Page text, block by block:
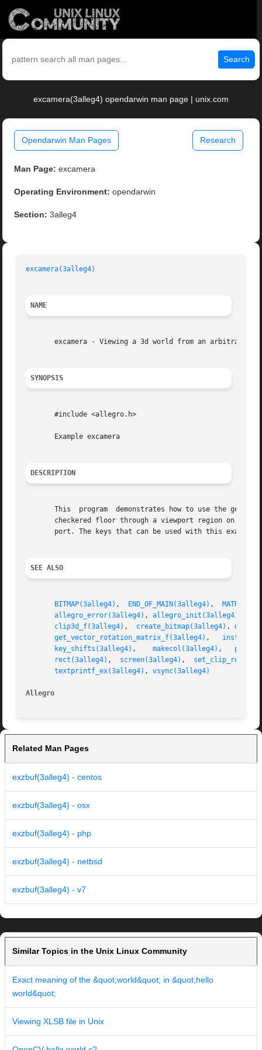
Search
excamera(3alleg4) opendarwin man page | unix.com
Opendarwin Man Pages Research
Man Page: excamera
Operating Environment: opendarwin
Section: 3alleg4
excamera(3alleg4)
NAME
excamera - Viewing a 3d world from an arbitrary
SYNOPSIS
       #include <allegro.h>
       Example excamera
DESCRIPTION
This  program  demonstrates how to use the
checkered floor through a viewport region on the
port. The keys that can be used with this
SEE ALSO
BITMAP(3alleg4) , END_OF_MAIN(3alleg4)
allegro_error(3alleg4) , allegro_init(3alleg4)
clip3d_f(3alleg4) , create_bitmap(3alleg4) ,
get_vector_rotation_matrix_f(3alleg4)
key_shifts(3alleg4) , makecol(3alleg4) ,
rect(3alleg4) , screen(3alleg4) ,
textprintf_ex(3alleg4) , vsync(3alleg4)
Allegro
Related Man Pages
exzbuf(3alleg4) - centos
exzbuf(3alleg4) - osx
exzbuf(3alleg4) - php
exzbuf(3alleg4) - netbsd
exzbuf(3alleg4) - v7
Similar Topics in the Unix Linux Community
Exact meaning of the &quot;world&quot; in &quot;hello
world&quot;
Viewing XLSB file in Unix